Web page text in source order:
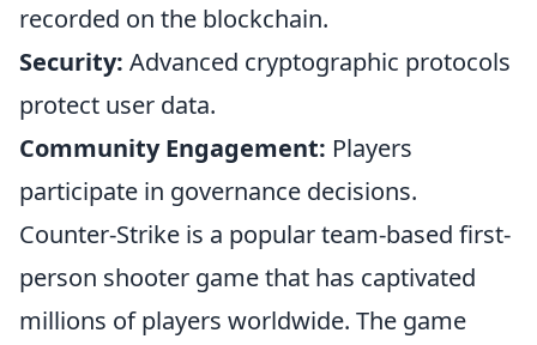
recorded on the blockchain.
Security: Advanced cryptographic protocols
protect user data.
Community Engagement: Players
participate in governance decisions.
Counter-Strike is a popular team-based first-
person shooter game that has captivated
millions of players worldwide. The game